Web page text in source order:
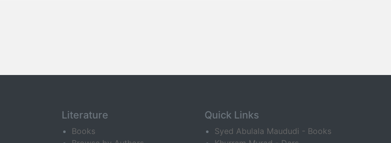
Literature
Books
Quick Links
Syed Abulala Maududi - Books